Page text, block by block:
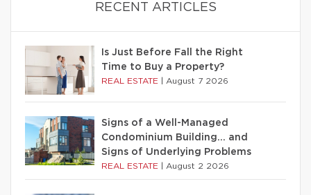
RECENT ARTICLES
Is Just Before Fall the Right
Time to Buy a Property?
REAL ESTATE August 7 2026
Signs of a Well-Managed
Condominium Building… and
Signs of Underlying Problems
REAL ESTATE August 2 2026